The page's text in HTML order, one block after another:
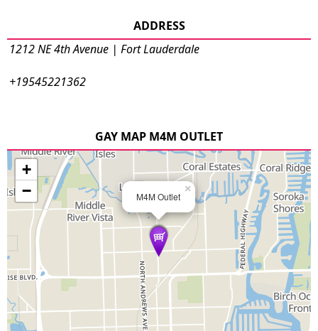
ADDRESS
1212 NE 4th Avenue | Fort Lauderdale
+19545221362
GAY MAP M4M OUTLET
M4M Outlet
×
+
−